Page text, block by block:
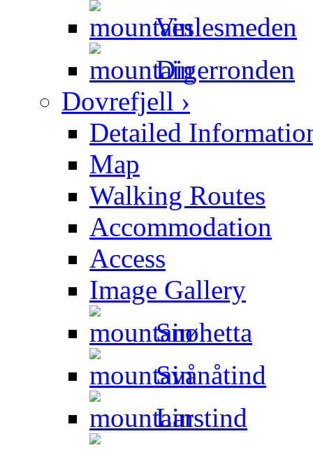
Veslesmeden
Digerronden
Dovrefjell ›
Detailed
Map
Walking Routes
Accommodation
Access
Image Gallery
Snøhetta
Svånåtind
Larstind